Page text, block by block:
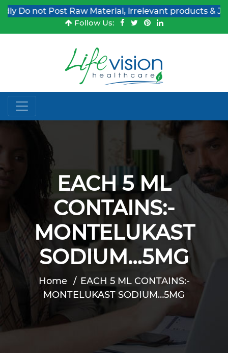
not Post Raw Material, irrelevant products & Job
Follow Us:
EACH 5 ML
CONTAINS:-
MONTELUKAST
SODIUM…5MG
Home
EACH 5 ML CONTAINS:-
MONTELUKAST SODIUM…5MG